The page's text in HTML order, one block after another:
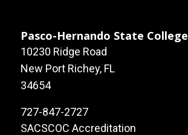
Pasco-Hernando State College
10230 Ridge Road
New Port Richey, FL
34654
727-847-2727
SACSCOC Accreditation